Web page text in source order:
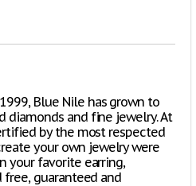
Blue Nile has grown to
and fine jewelry. At
by the most respected
your own jewelry were
your favorite earring,
free, guaranteed and